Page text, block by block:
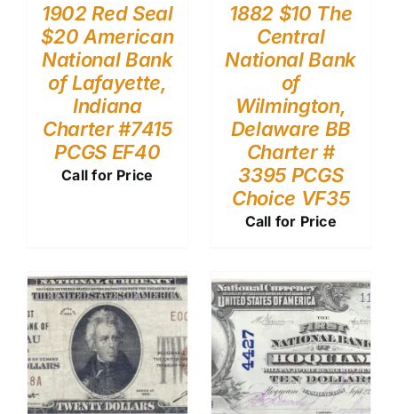
1902 Red Seal
$20 American
National Bank
of Lafayette,
Indiana
Charter #7415
PCGS EF40
Call for Price
1882 $10 The
Central
National Bank
of
Wilmington,
Delaware BB
Charter #
3395 PCGS
Choice VF35
Call for Price